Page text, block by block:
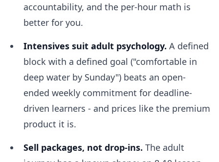
accountability, and the per-hour math is
better for you.
Intensives suit adult psychology. A defined
block with a defined goal ("comfortable in
deep water by Sunday") beats an open-
ended weekly commitment for deadline-
driven learners - and prices like the premium
product it is.
Sell packages, not drop-ins. The adult